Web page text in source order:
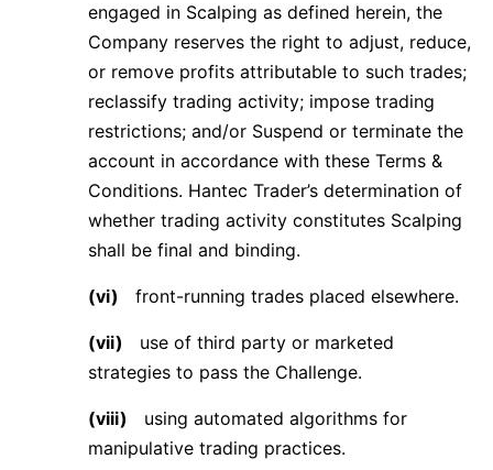
engaged in Scalping as defined herein, the
Company reserves the right to adjust, reduce,
or remove profits attributable to such trades;
reclassify trading activity; impose trading
restrictions; and/or Suspend or terminate the
account in accordance with these Terms &
Conditions. Hantec Trader’s determination of
whether trading activity constitutes Scalping
shall be final and binding.
(vi) front-running trades placed elsewhere.
(vii)
use of third party or marketed
strategies to pass the Challenge.
(viii)
using automated algorithms for
manipulative trading practices.